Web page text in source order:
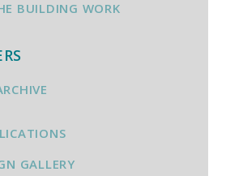
BUILDING WORK
GALLERY